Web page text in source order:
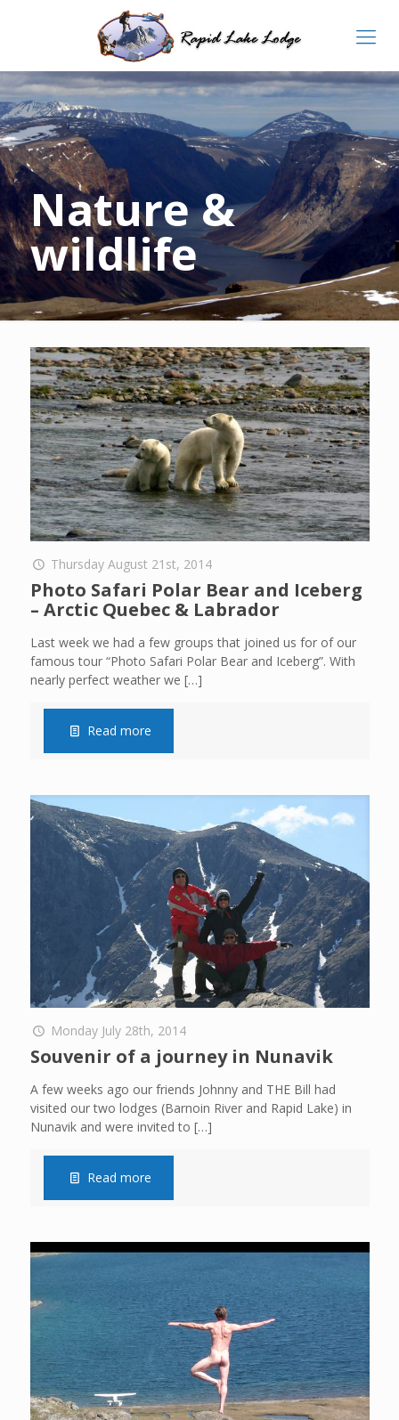
Nature &
wildlife
Thursday August 21st, 2014
Photo Safari Polar Bear and Iceberg
– Arctic Quebec & Labrador
Last week we had a few groups that joined us for of our
famous tour “Photo Safari Polar Bear and Iceberg”. With
nearly perfect weather we […]
Read more
Monday July 28th, 2014
Souvenir of a journey in Nunavik
A few weeks ago our friends Johnny and THE Bill had
visited our two lodges (Barnoin River and Rapid Lake) in
Nunavik and were invited to […]
Read more